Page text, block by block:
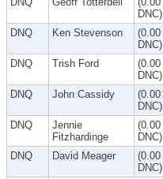
DNC)
DNQ Ken Stevenson
(0.00
DNC)
DNQ Trish Ford
(0.00
DNC)
DNQ John Cassidy
(0.00
DNC)
DNQ
Jennie
Fitzhardinge
(0.00
DNC)
DNQ David Meager
(0.00
DNC)